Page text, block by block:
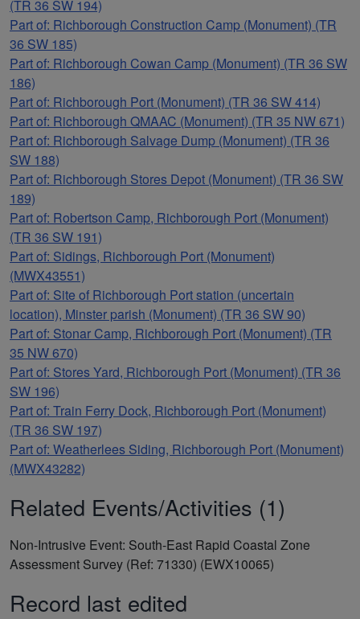
(TR 36 SW 194)
Part of: Richborough Construction Camp (Monument) (TR
36 SW 185)
Part of: Richborough Cowan Camp (Monument) (TR 36 SW
186)
Part of: Richborough Port (Monument) (TR 36 SW 414)
Part of: Richborough QMAAC (Monument) (TR 35 NW 671)
Part of: Richborough Salvage Dump (Monument) (TR 36
SW 188)
Part of: Richborough Stores Depot (Monument) (TR 36 SW
189)
Part of: Robertson Camp, Richborough Port (Monument)
(TR 36 SW 191)
Part of: Sidings, Richborough Port (Monument)
(MWX43551)
Part of: Site of Richborough Port station (uncertain
location), Minster parish (Monument) (TR 36 SW 90)
Part of: Stonar Camp, Richborough Port (Monument) (TR
35 NW 670)
Part of: Stores Yard, Richborough Port (Monument) (TR 36
SW 196)
Part of: Train Ferry Dock, Richborough Port (Monument)
(TR 36 SW 197)
Part of: Weatherlees Siding, Richborough Port (Monument)
(MWX43282)
Related Events/Activities (1)
Non-Intrusive Event: South-East Rapid Coastal Zone
Assessment Survey (Ref: 71330) (EWX10065)
Record last edited